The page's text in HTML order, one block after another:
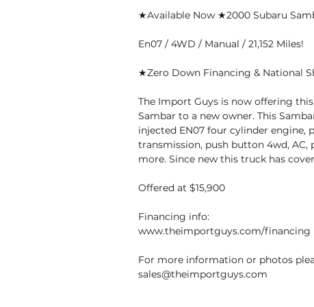
★Available Now ★2000 Subaru
En07 / 4WD / Manual / 21,152 Miles!
★Zero Down Financing & National
The Import Guys is now offering
Sambar to a new owner. This
injected EN07 four cylinder engine,
transmission, push button 4wd, AC,
more. Since new this truck has
Offered at $15,900
Financing info:
www.theimportguys.com/financing
For more information or photos
sales@theimportguys.com